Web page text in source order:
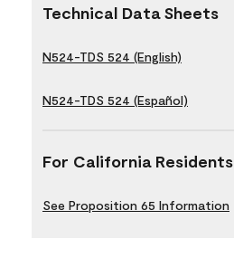
Technical Data Sheets
N524-TDS 524 (English)
N524-TDS 524 (Español)
For California Residents
See Proposition 65 Information